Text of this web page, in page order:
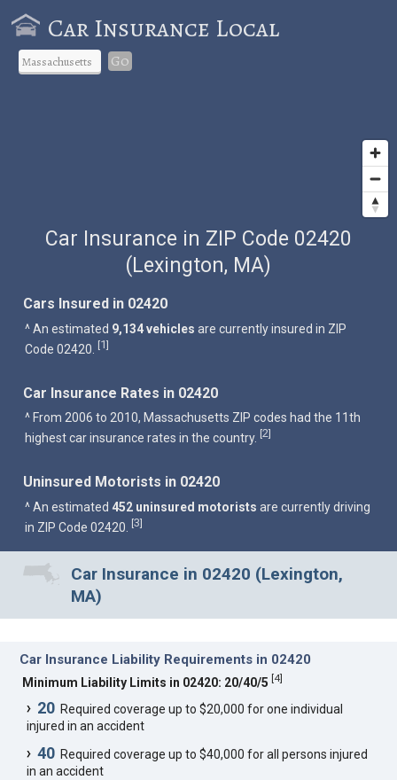
Car Insurance Local
Go
Car Insurance in ZIP Code 02420
(Lexington, MA)
Cars Insured in 02420
^ An estimated 9,134 vehicles are currently insured in ZIP
Code 02420. [1]
Car Insurance Rates in 02420
^ From 2006 to 2010, Massachusetts ZIP codes had the 11th
highest car insurance rates in the country. [2]
Uninsured Motorists in 02420
^ An estimated 452 uninsured motorists are currently driving
in ZIP Code 02420.
[3]
Car Insurance in 02420 (Lexington,
MA)
Car Insurance Liability Requirements in 02420
Minimum Liability Limits in 02420: 20/40/5 [4]
20 Required coverage up to $20,000 for one individual
injured in an accident
40 Required coverage up to $40,000 for all persons injured
in an accident